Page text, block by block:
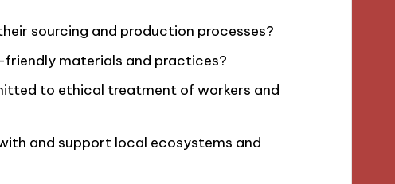
sourcing and production processes?
materials and practices?
to ethical treatment of workers and
and support local ecosystems and